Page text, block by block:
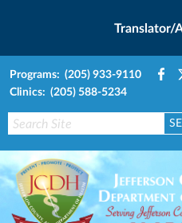
Translator/
Programs: (205) 933-9110
Clinics: (205) 588-5234